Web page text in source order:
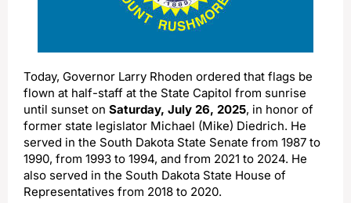
Today, Governor Larry Rhoden ordered that flags be
flown at half-staff at the State Capitol from sunrise
until sunset on Saturday, July 26, 2025, in honor of
former state legislator Michael (Mike) Diedrich. He
served in the South Dakota State Senate from 1987 to
1990, from 1993 to 1994, and from 2021 to 2024. He
also served in the South Dakota State House of
Representatives from 2018 to 2020.